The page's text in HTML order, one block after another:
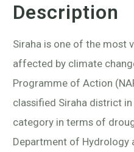
Description
Siraha is one of the most
affected by climate
Programme of Action
classified Siraha district in
category in terms of
Department of Hydrology